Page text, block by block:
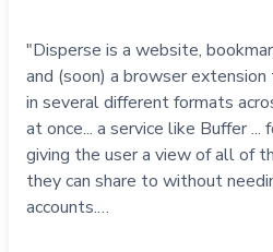
"Disperse is a website,
and (soon) a browser
in several different formats
at once... a service like Buffer
giving the user a view of all of
they can share to without
accounts.…